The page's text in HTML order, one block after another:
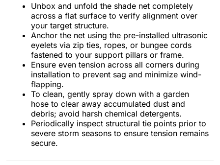
Unbox and unfold the shade net completely
across a flat surface to verify alignment over
your target structure.
Anchor the net using the pre-installed ultrasonic
eyelets via zip ties, ropes, or bungee cords
fastened to your support pillars or frame.
Ensure even tension across all corners during
installation to prevent sag and minimize wind-
flapping.
To clean, gently spray down with a garden
hose to clear away accumulated dust and
debris; avoid harsh chemical detergents.
Periodically inspect structural tie points prior to
severe storm seasons to ensure tension remains
secure.